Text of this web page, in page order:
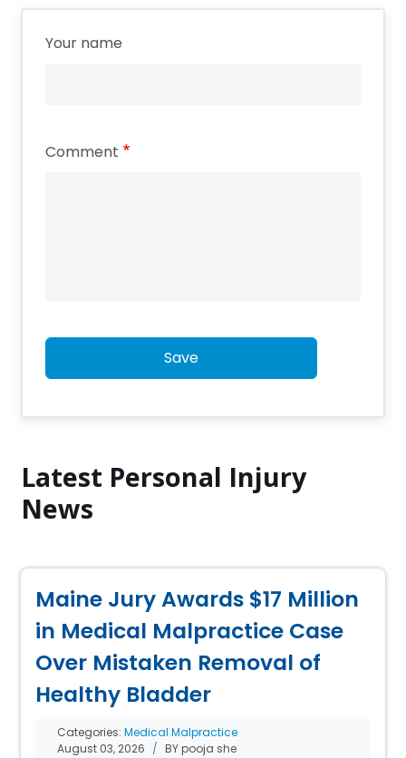
Your name
Comment
Save
Latest Personal Injury
News
Maine Jury Awards $17 Million
in Medical Malpractice Case
Over Mistaken Removal of
Healthy Bladder
Categories:Medical Malpractice
August 03, 2026
BY pooja she